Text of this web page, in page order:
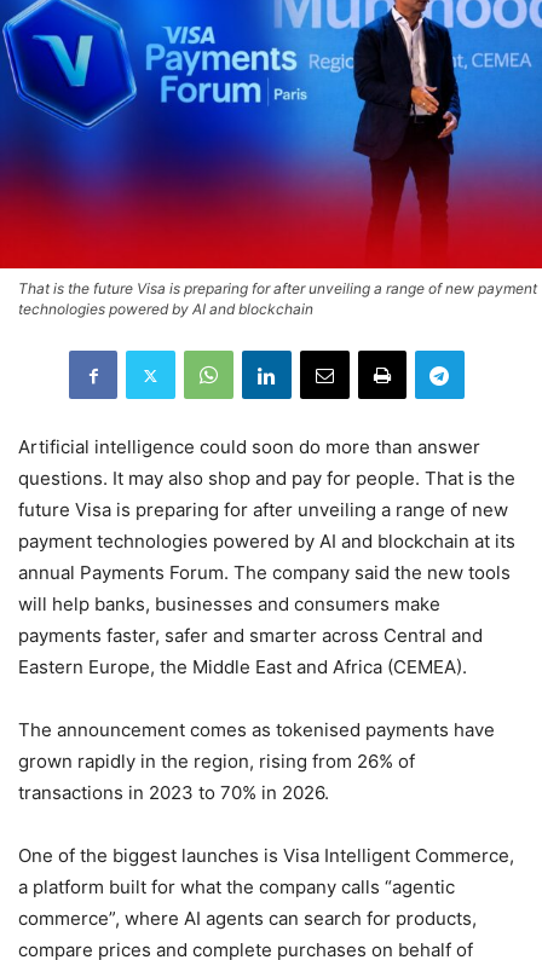
That is the future Visa is preparing for after unveiling a range of new payment
technologies powered by AI and blockchain
Artificial intelligence could soon do more than answer
questions. It may also shop and pay for people. That is the
future Visa is preparing for after unveiling a range of new
payment technologies powered by AI and blockchain at its
annual Payments Forum. The company said the new tools
will help banks, businesses and consumers make
payments faster, safer and smarter across Central and
Eastern Europe, the Middle East and Africa (CEMEA).
The announcement comes as tokenised payments have
grown rapidly in the region, rising from 26% of
transactions in 2023 to 70% in 2026.
One of the biggest launches is Visa Intelligent Commerce,
a platform built for what the company calls “agentic
commerce”, where AI agents can search for products,
compare prices and complete purchases on behalf of